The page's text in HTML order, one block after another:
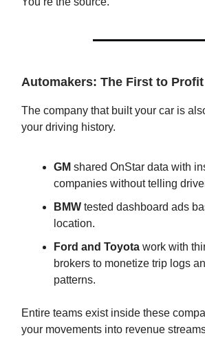
Automakers: The First to Profit
The company that built your car is
your driving history.
GM shared OnStar data with
companies without telling
BMW tested dashboard ads
location.
Ford and Toyota work with
brokers to monetize trip logs
patterns.
Entire teams exist inside these
your movements into revenue